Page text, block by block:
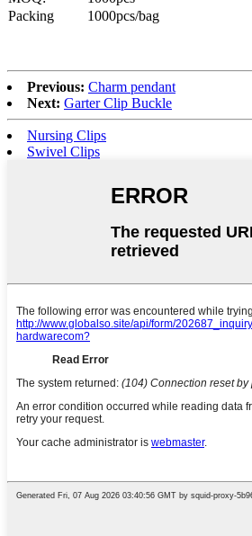
Packing
1000pcs/bag
Previous: Charm pendant
Next: Garter Clip Buckle
Nursing Clips
Swivel Clips